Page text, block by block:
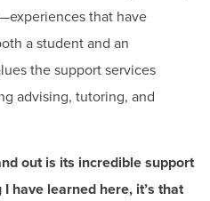
is one of the
for your future. I know it
you receive can
on what really matters
that have
a student and an
the support services
advising, tutoring, and
out is its incredible support
have learned here, it’s that